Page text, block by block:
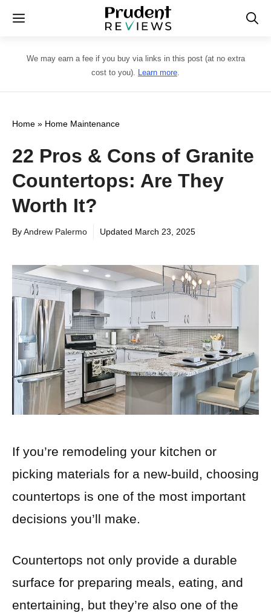
Skip
content
Menu
We may earn a fee if you buy via links in this post (at no extra
cost to you). Learn more.
Home » Home Maintenance
22 Pros & Cons of Granite
Countertops: Are They
Worth It?
ByAndrew Palermo Updated March 23, 2025
If you’re remodeling your kitchen or
picking materials for a new-build, choosing
countertops is one of the most important
decisions you’ll make.
Countertops not only provide a durable
surface for preparing meals, eating, and
entertaining, but they’re also one of the